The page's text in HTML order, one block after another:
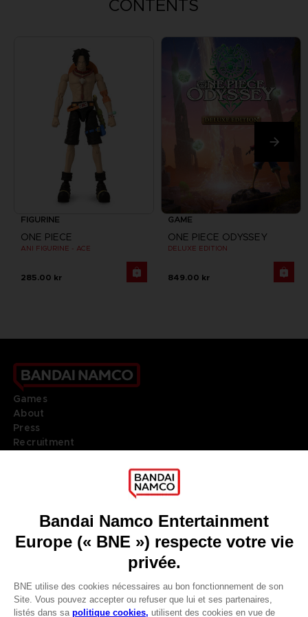
CONTENTS
FIGURINE
ONE PIECE
ANI FIGURINE - ACE
285.00 kr
GAME
ONE PIECE ODYSSEY
DELUXE EDITION
849.00 kr
Games
About
Press
Recruitment
DO YOU HAVE A QUESTION?
JOIN THE CLUB!
LANGUAGES
FRANÇAIS
Terms of sales Global-e